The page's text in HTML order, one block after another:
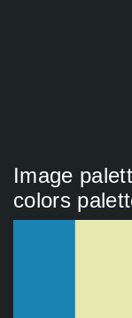
Image
colors